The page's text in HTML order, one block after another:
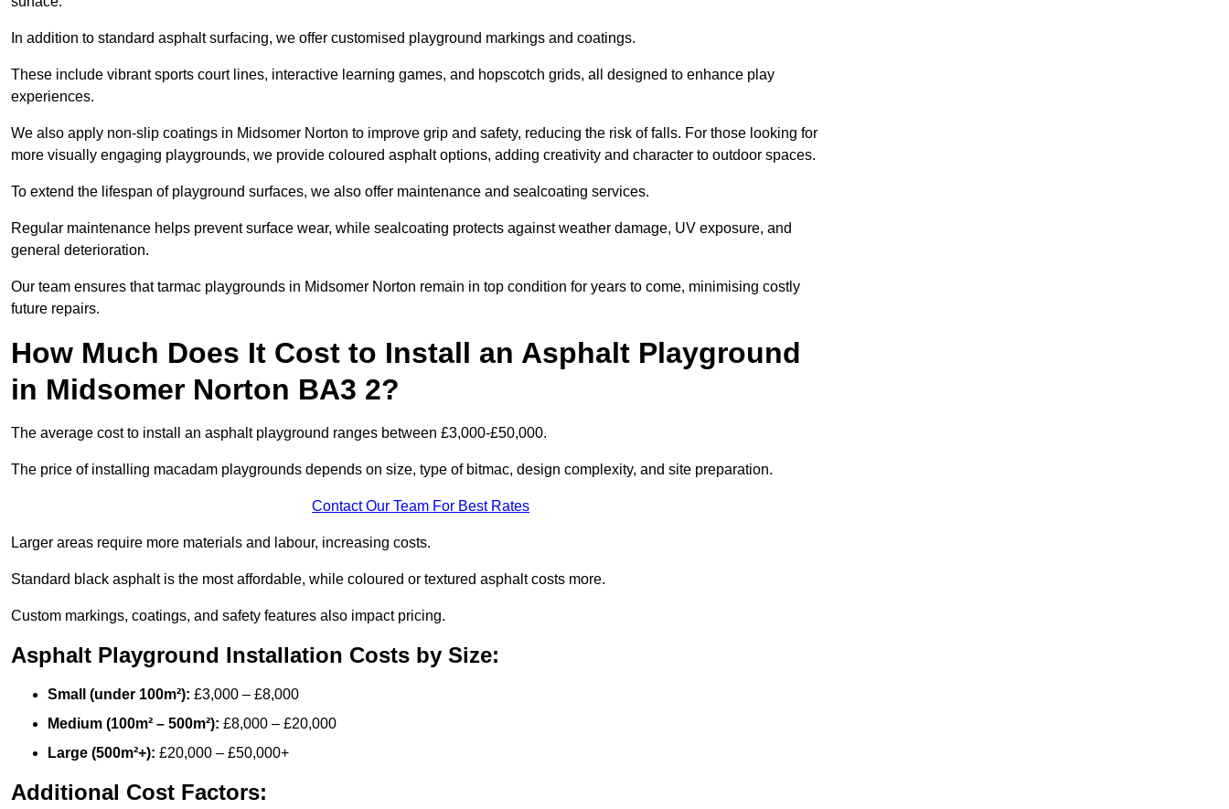
In addition to standard asphalt surfacing, we offer customised playground markings and coatings.
These include vibrant sports court lines, interactive learning games, and hopscotch grids, all designed to enhance play
experiences.
We also apply non-slip coatings in Midsomer Norton to improve grip and safety, reducing the risk of falls. For those looking for
more visually engaging playgrounds, we provide coloured asphalt options, adding creativity and character to outdoor spaces.
To extend the lifespan of playground surfaces, we also offer maintenance and sealcoating services.
Regular maintenance helps prevent surface wear, while sealcoating protects against weather damage, UV exposure, and
general deterioration.
Our team ensures that tarmac playgrounds in Midsomer Norton remain in top condition for years to come, minimising costly
future repairs.
How Much Does It Cost to Install an Asphalt Playground
in Midsomer Norton BA3 2?
The average cost to install an asphalt playground ranges between £3,000-£50,000.
The price of installing macadam playgrounds depends on size, type of bitmac, design complexity, and site preparation.
Contact Our Team For Best Rates
Larger areas require more materials and labour, increasing costs.
Standard black asphalt is the most affordable, while coloured or textured asphalt costs more.
Custom markings, coatings, and safety features also impact pricing.
Asphalt Playground Installation Costs by Size:
Small (under 100m²): £3,000 – £8,000
Medium (100m² – 500m²): £8,000 – £20,000
Large (500m²+): £20,000 – £50,000+
Additional Cost Factors: